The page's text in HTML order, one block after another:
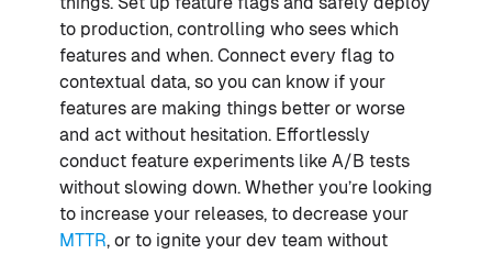
to production, controlling who sees which
features and when. Connect every flag to
contextual data, so you can know if your
features are making things better or worse
and act without hesitation. Effortlessly
conduct feature experiments like A/B tests
without slowing down. Whether you’re looking
to increase your releases, to decrease your
MTTR, or to ignite your dev team without